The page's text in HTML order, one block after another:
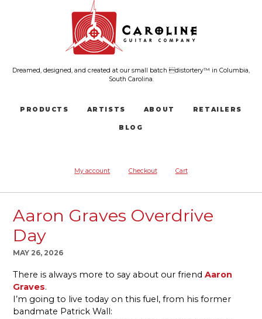
Dreamed, designed, and created at our small batch distortery™ in Columbia,
South Carolina.
PRODUCTS ARTISTS ABOUT RETAILERS
BLOG
My account Checkout Cart
Aaron Graves Overdrive
Day
MAY 26, 2026
There is always more to say about our friend Aaron
Graves.
I’m going to live today on this fuel, from his former
bandmate Patrick Wall: